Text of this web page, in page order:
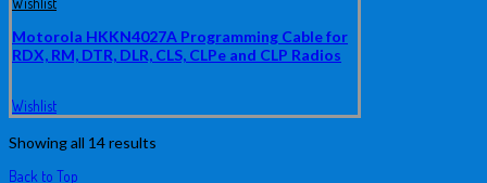
Motorola HKKN4027A Programming Cable for
RDX, RM, DTR, DLR, CLS, CLPe and CLP Radios
Wishlist
Showing all 14 results
Back to Top